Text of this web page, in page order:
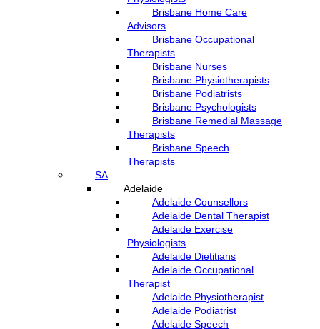
Brisbane Home Care
Advisors
Brisbane Occupational
Therapists
Brisbane Nurses
Brisbane Physiotherapists
Brisbane Podiatrists
Brisbane Psychologists
Brisbane Remedial Massage
Therapists
Brisbane Speech
Therapists
SA
Adelaide
Adelaide Counsellors
Adelaide Dental Therapist
Adelaide Exercise
Physiologists
Adelaide Dietitians
Adelaide Occupational
Therapist
Adelaide Physiotherapist
Adelaide Podiatrist
Adelaide Speech